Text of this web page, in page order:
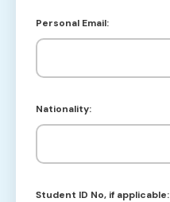
Personal Email:
Nationality:
Student ID No, if applicable: